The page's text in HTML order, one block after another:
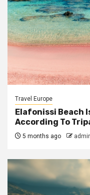
Travel Europe
Elafonissi Beach
According To
5 months ago